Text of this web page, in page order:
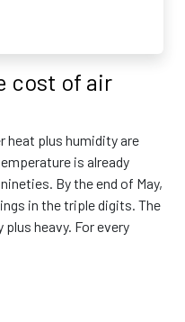
cost of air
heat plus humidity are
is already
By the end of May,
in the triple digits. The
heavy. For every